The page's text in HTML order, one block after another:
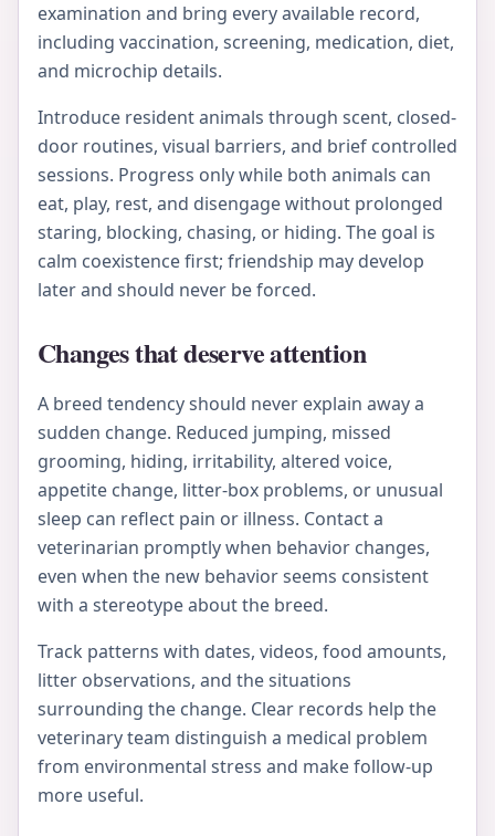
examination and bring every available record,
including vaccination, screening, medication, diet,
and microchip details.
Introduce resident animals through scent, closed-
door routines, visual barriers, and brief controlled
sessions. Progress only while both animals can
eat, play, rest, and disengage without prolonged
staring, blocking, chasing, or hiding. The goal is
calm coexistence first; friendship may develop
later and should never be forced.
Changes that deserve attention
A breed tendency should never explain away a
sudden change. Reduced jumping, missed
grooming, hiding, irritability, altered voice,
appetite change, litter-box problems, or unusual
sleep can reflect pain or illness. Contact a
veterinarian promptly when behavior changes,
even when the new behavior seems consistent
with a stereotype about the breed.
Track patterns with dates, videos, food amounts,
litter observations, and the situations
surrounding the change. Clear records help the
veterinary team distinguish a medical problem
from environmental stress and make follow-up
more useful.